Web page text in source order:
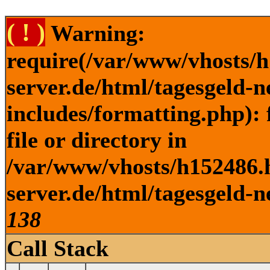
( ! ) Warning:
require(/var/www/vhosts/
server.de/html/tagesgeld-
includes/formatting.php):
file or directory in
/var/www/vhosts/
server.de/html/tagesgeld-
138
Call Stack